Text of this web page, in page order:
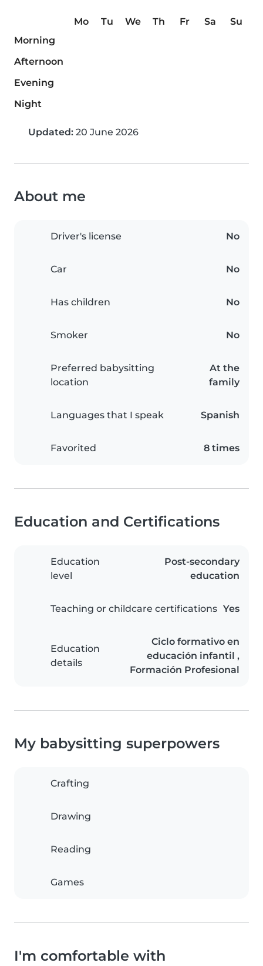
Mo Tu We Th Fr Sa
Su
Morning
Afternoon
Evening
Night
Updated: 20 June 2026
About me
Driver's license No
Car No
Has children No
Smoker No
Preferred babysitting
location
At the
family
Languages that I speak Spanish
Favorited 8 times
Education and Certifications
Education
level
Post-secondary
education
Teaching or childcare certifications Yes
Education
details
Ciclo formativo en
educación infantil ,
Formación Profesional
My babysitting superpowers
Crafting
Drawing
Reading
Games
I'm comfortable with